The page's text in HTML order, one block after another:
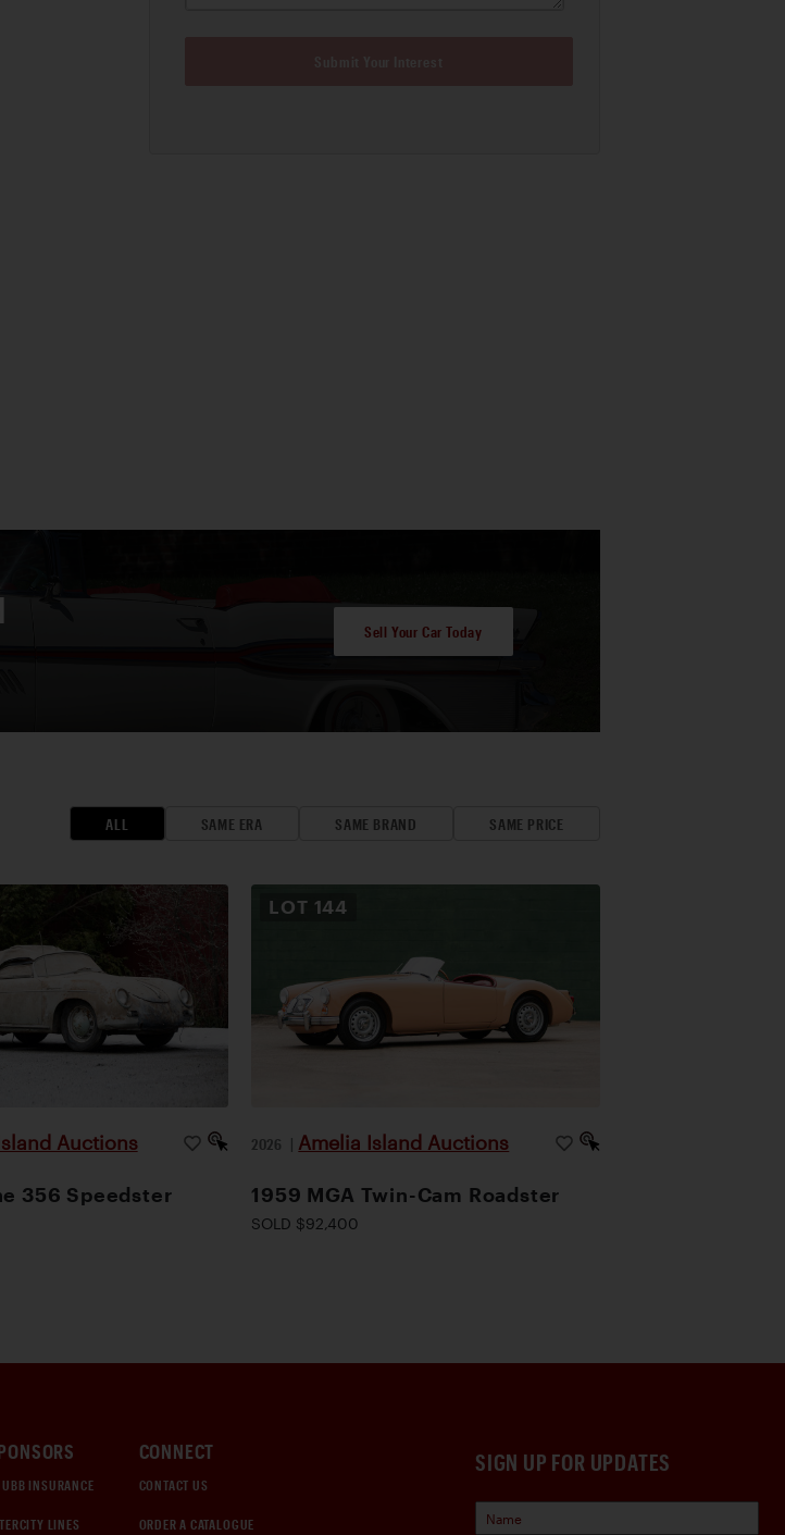
Sell Your Car Today
ALL SAME ERA SAME BRAND SAME PRICE
Auctions
356 Speedster
LOT 144
2026 | Amelia Island Auctions
1959 MGA Twin-Cam Roadster
SOLD $92,400
SIGN UP FOR UPDATES
INSURANCE
LINES
CONNECT
CONTACT US
ORDER A CATALOGUE